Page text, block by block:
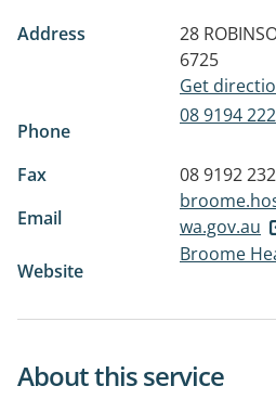
Address 28
6725
Get
Phone
08 9194
Fax
08 9192
Email
wa.gov.au
Website
Broome
About this service